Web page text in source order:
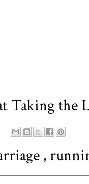
Taking the
,